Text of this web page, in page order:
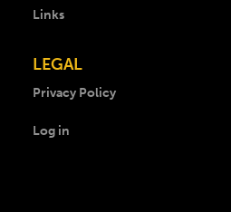
Links
LEGAL
Privacy Policy
Log in